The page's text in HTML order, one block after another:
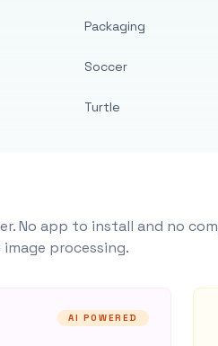
Packaging
Soccer
Turtle
No app to install and no
processing.
AI POWERED